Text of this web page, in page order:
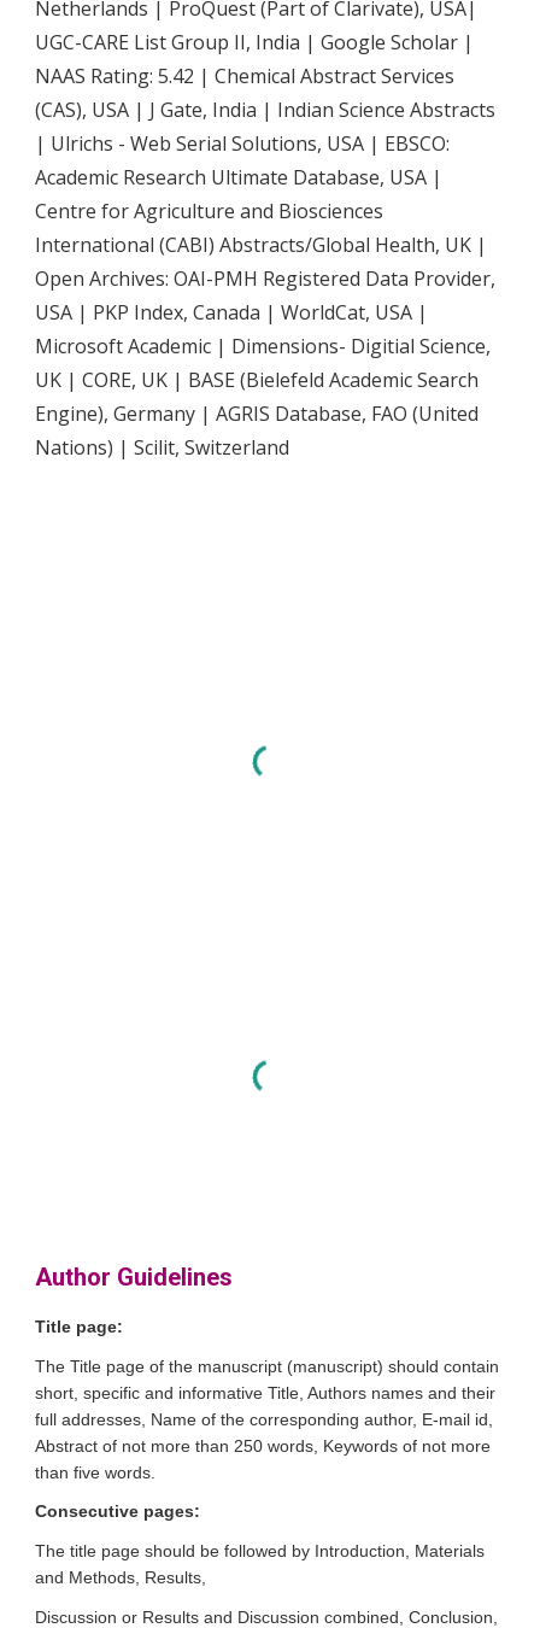
Netherlands | ProQuest (Part of Clarivate), USA|
UGC-CARE List Group II, India | Google Scholar |
NAAS Rating: 5.42 | Chemical Abstract Services
(CAS), USA | J Gate, India | Indian Science Abstracts
| Ulrichs - Web Serial Solutions, USA | EBSCO:
Academic Research Ultimate Database, USA |
Centre for Agriculture and Biosciences
International (CABI) Abstracts/Global Health, UK |
Open Archives: OAI-PMH Registered Data Provider,
USA | PKP Index, Canada | WorldCat, USA |
Microsoft Academic | Dimensions- Digitial Science,
UK | CORE, UK | BASE (Bielefeld Academic Search
Engine), Germany | AGRIS Database, FAO (United
Nations) | Scilit, Switzerland
Author Guidelines
Title page:
The Title page of the manuscript (manuscript) should contain
short, specific and informative Title, Authors names and their
full addresses, Name of the corresponding author, E-mail id,
Abstract of not more than 250 words, Keywords of not more
than five words.
Consecutive pages:
The title page should be followed by Introduction, Materials
and Methods, Results,
Discussion or Results and Discussion combined, Conclusion,